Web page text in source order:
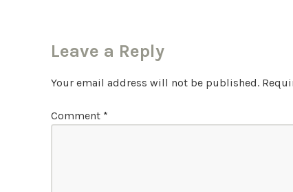
Leave a Reply
Your email address will not be published.
Comment *